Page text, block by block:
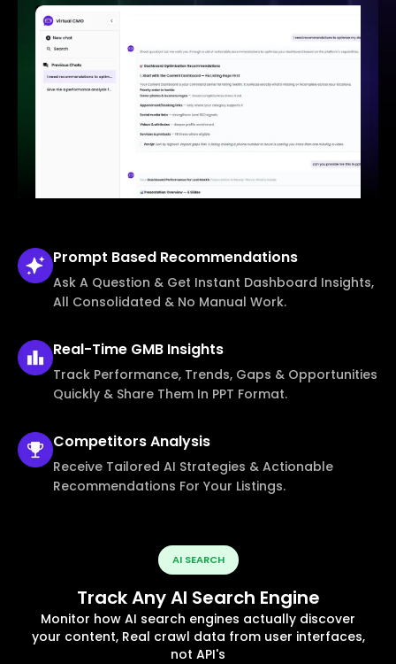
Prompt Based Recommendations
Ask A Question & Get Instant Dashboard Insights,
All Consolidated & No Manual Work.
Real-Time GMB Insights
Track Performance, Trends, Gaps & Opportunities
Quickly & Share Them In PPT Format.
CompetitorsAnalysis
Receive Tailored AI Strategies & Actionable
Recommendations For Your Listings.
AI SEARCH
Track Any AI Search Engine
Monitor how AI search engines actually discover
your content, Real crawl data from user interfaces,
not API's